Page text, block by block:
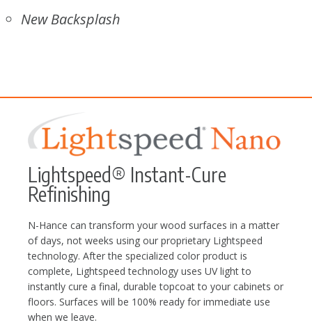
New Backsplash
Lightspeed® Instant-Cure
Refinishing
N-Hance can transform your wood surfaces in a matter
of days, not weeks using our proprietary Lightspeed
technology. After the specialized color product is
complete, Lightspeed technology uses UV light to
instantly cure a final, durable topcoat to your cabinets or
floors. Surfaces will be 100% ready for immediate use
when we leave.